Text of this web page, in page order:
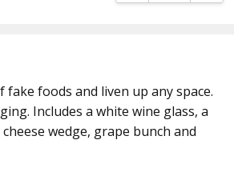
fake foods and liven up any space.
Includes a white wine glass, a
wedge, grape bunch and